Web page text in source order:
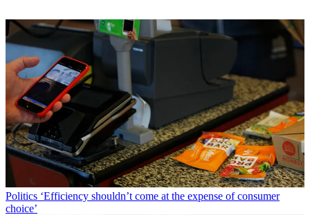
Politics ‘Efficiency shouldn’t come at the expense of consumer
choice’